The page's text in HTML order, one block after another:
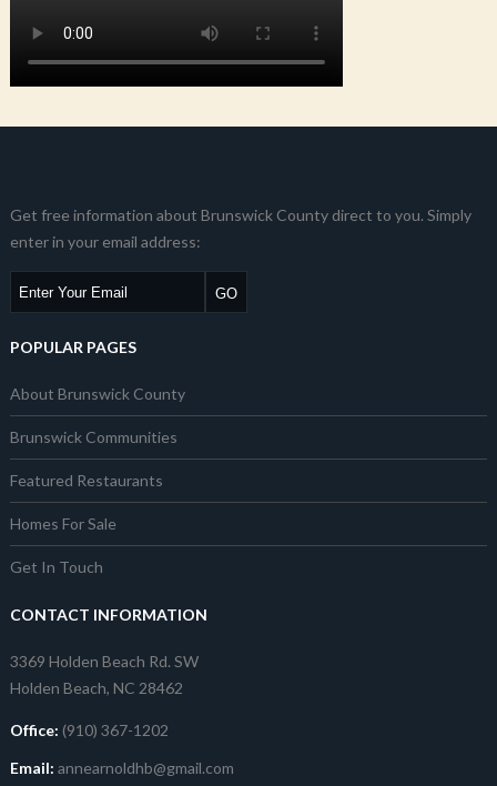
Get free information about Brunswick County direct to you. Simply
enter in your email address:
POPULAR PAGES
About Brunswick County
Brunswick Communities
Featured Restaurants
Homes For Sale
Get In Touch
CONTACT INFORMATION
3369 Holden Beach Rd. SW
Holden Beach, NC 28462
Office: (910) 367-1202
Email: annearnoldhb@gmail.com